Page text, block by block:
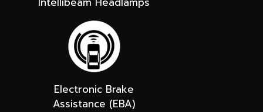
Electronic Brake
Assistance (EBA)